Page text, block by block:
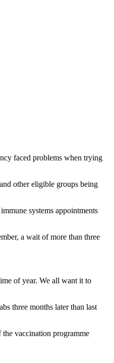
faced problems when trying
other eligible groups being
systems appointments
a wait of more than three
of year. We all want it to
three months later than last
the vaccination programme